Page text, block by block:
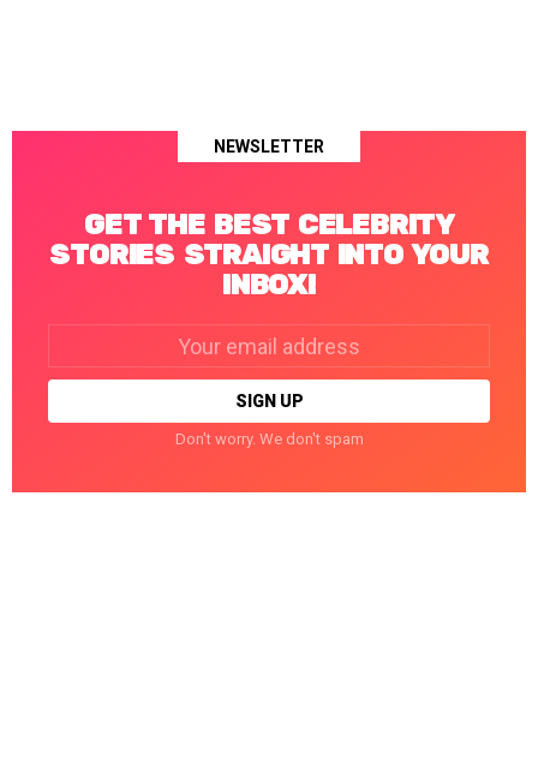
NEWSLETTER
GET THE BEST CELEBRITY
STORIES STRAIGHT INTO YOUR
INBOX!
Don't worry. We don't spam